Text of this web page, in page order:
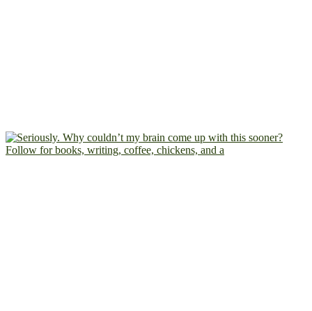
Follow for books, writing, coffee, chickens, and a